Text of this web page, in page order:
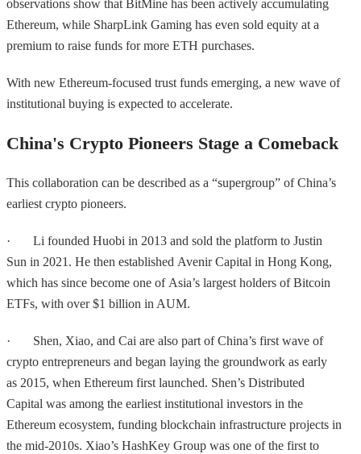
observations show that BitMine has been actively accumulating
Ethereum, while SharpLink Gaming has even sold equity at a
premium to raise funds for more ETH purchases.
With new Ethereum-focused trust funds emerging, a new wave of
institutional buying is expected to accelerate.
China's Crypto Pioneers Stage a Comeback
This collaboration can be described as a “supergroup” of China’s
earliest crypto pioneers.
· Li founded Huobi in 2013 and sold the platform to Justin
Sun in 2021. He then established Avenir Capital in Hong Kong,
which has since become one of Asia’s largest holders of Bitcoin
ETFs, with over $1 billion in AUM.
· Shen, Xiao, and Cai are also part of China’s first wave of
crypto entrepreneurs and began laying the groundwork as early
as 2015, when Ethereum first launched. Shen’s Distributed
Capital was among the earliest institutional investors in the
Ethereum ecosystem, funding blockchain infrastructure projects in
the mid-2010s. Xiao’s HashKey Group was one of the first to